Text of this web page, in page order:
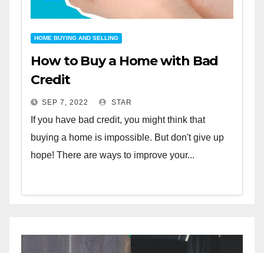
HOME BUYING AND SELLING
How to Buy a Home with Bad
Credit
SEP 7, 2022 STAR
If you have bad credit, you might think that
buying a home is impossible. But don't give up
hope! There are ways to improve your...